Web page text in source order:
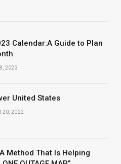
Calendar:A Guide to Plan
2023
United States
20, 2022
Method That Is Helping